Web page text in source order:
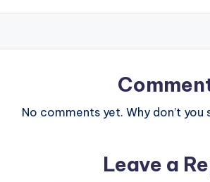
No comments yet. Why don’t
Leave a